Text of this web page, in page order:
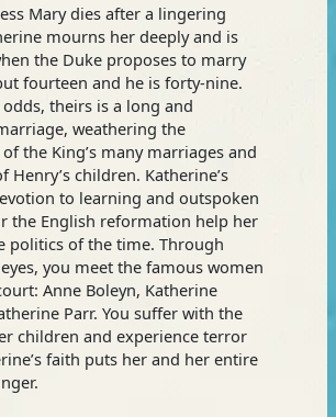
Mary dies after a lingering
mourns her deeply and is
the Duke proposes to marry
fourteen and he is forty-nine.
theirs is a long and
weathering the
the King’s many marriages and
Henry’s children. Katherine’s
to learning and outspoken
the English reformation help her
politics of the time. Through
eyes, you meet the famous women
Anne Boleyn, Katherine
Parr. You suffer with the
children and experience terror
faith puts her and her entire